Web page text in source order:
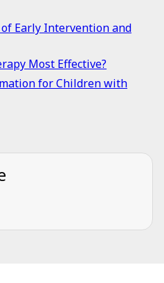
Early Intervention and
Most Effective?
for Children with